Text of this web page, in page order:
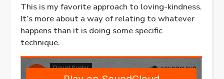
This is my favorite approach to loving-kindness.
It’s more about a way of relating to whatever
happens than it is doing some specific
technique.